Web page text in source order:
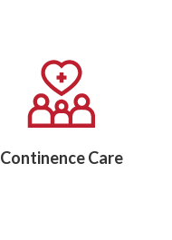
Continence Care